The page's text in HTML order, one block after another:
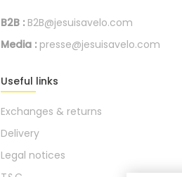
B2B : B2B@jesuisavelo.com
Media : presse@jesuisavelo.com
Useful links
Exchanges & returns
Delivery
Legal notices